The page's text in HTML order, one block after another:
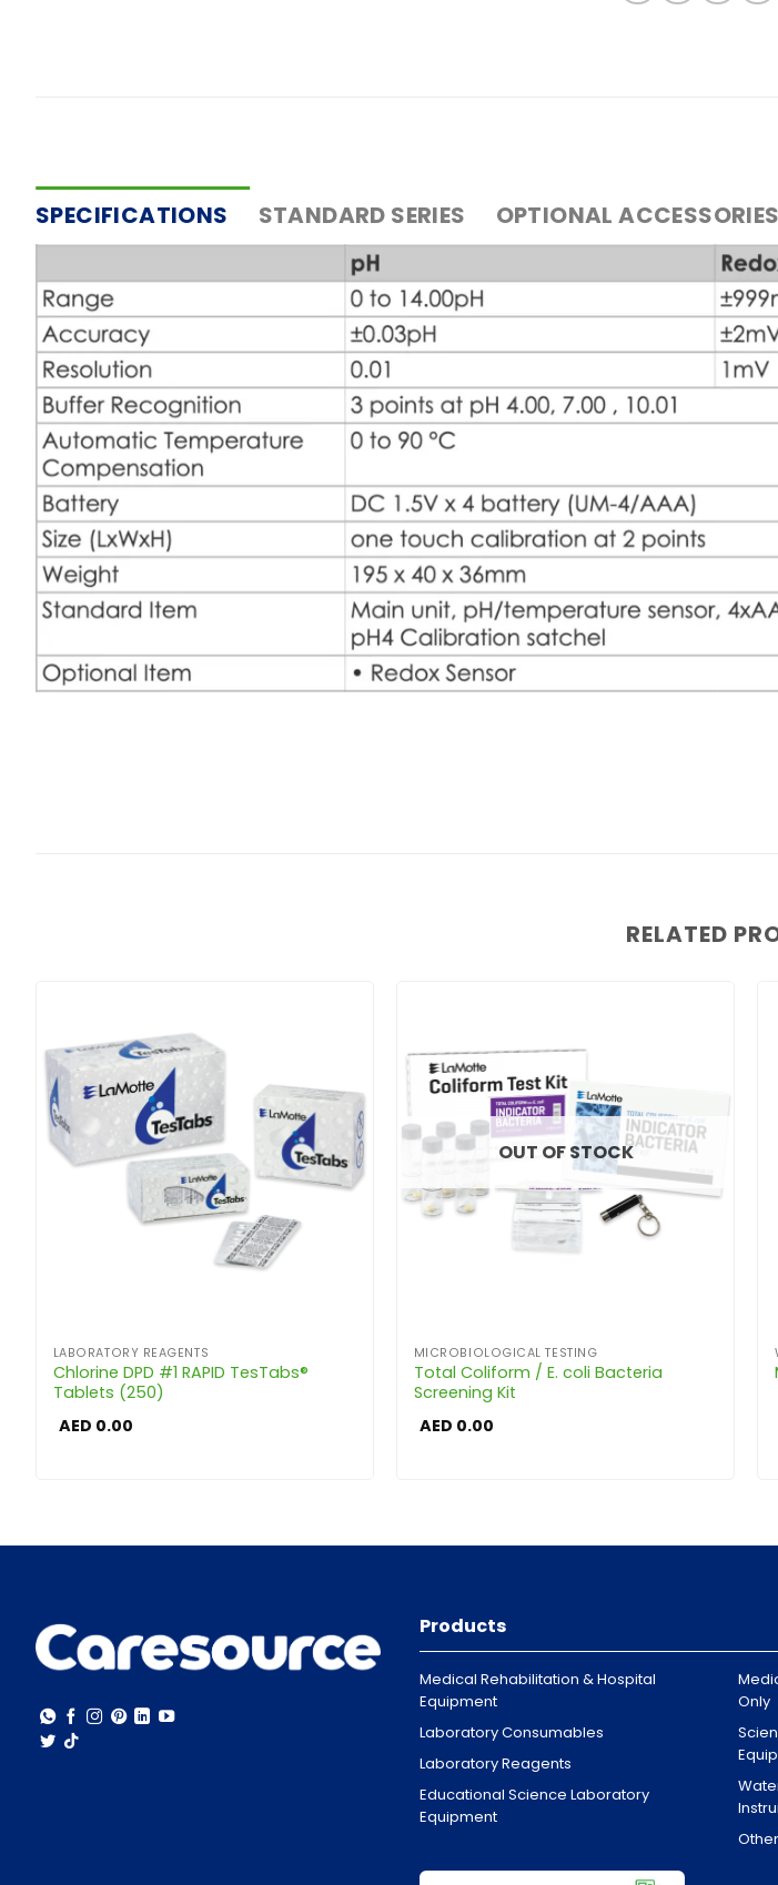
SPECIFICATIONS STANDARD SERIES OPTIONAL ACCESSORIES
RELATED
LABORATORY REAGENTS
Chlorine DPD #1 RAPID TesTabs®
Tablets (250)
AED 0.00
OUT OF STOCK
MICROBIOLOGICAL TESTING
Total Coliform / E. coli Bacteria
Screening Kit
AED 0.00
Products
Medical Rehabilitation & Hospital
Equipment
Laboratory Consumables
Laboratory Reagents
Educational Science Laboratory
Equipment
Only